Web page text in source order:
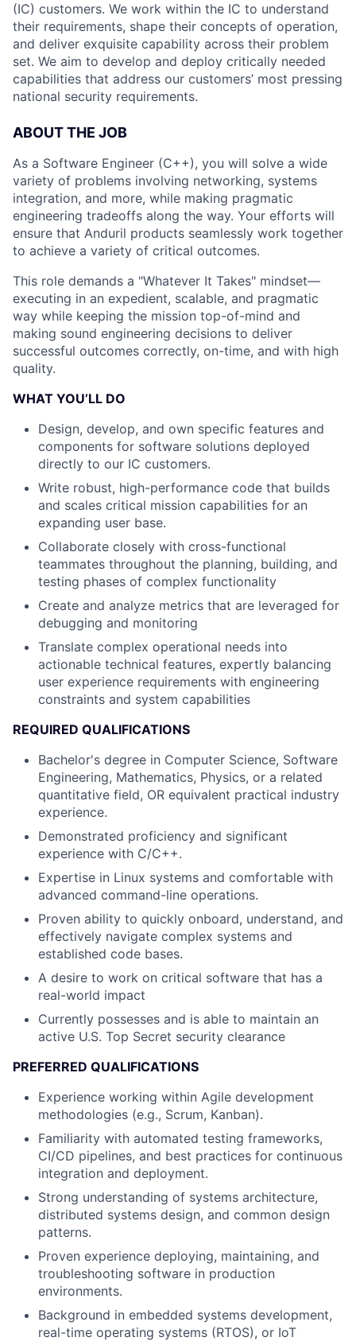
(IC) customers. We work within the IC to understand
their requirements, shape their concepts of operation,
and deliver exquisite capability across their problem
set. We aim to develop and deploy critically needed
capabilities that address our customers’ most pressing
national security requirements.
ABOUT THE JOB
As a Software Engineer (C++), you will solve a wide
variety of problems involving networking, systems
integration, and more, while making pragmatic
engineering tradeoffs along the way. Your efforts will
ensure that Anduril products seamlessly work together
to achieve a variety of critical outcomes.
This role demands a "Whatever It Takes" mindset—
executing in an expedient, scalable, and pragmatic
way while keeping the mission top-of-mind and
making sound engineering decisions to deliver
successful outcomes correctly, on-time, and with high
quality.
WHAT YOU’LL DO
Design, develop, and own specific features and
components for software solutions deployed
directly to our IC customers.
Write robust, high-performance code that builds
and scales critical mission capabilities for an
expanding user base.
Collaborate closely with cross-functional
teammates throughout the planning, building, and
testing phases of complex functionality
Create and analyze metrics that are leveraged for
debugging and monitoring
Translate complex operational needs into
actionable technical features, expertly balancing
user experience requirements with engineering
constraints and system capabilities
REQUIRED QUALIFICATIONS
Bachelor's degree in Computer Science, Software
Engineering, Mathematics, Physics, or a related
quantitative field, OR equivalent practical industry
experience.
Demonstrated proficiency and significant
experience with C/C++.
Expertise in Linux systems and comfortable with
advanced command-line operations.
Proven ability to quickly onboard, understand, and
effectively navigate complex systems and
established code bases.
A desire to work on critical software that has a
real-world impact
Currently possesses and is able to maintain an
active U.S. Top Secret security clearance
PREFERRED QUALIFICATIONS
Experience working within Agile development
methodologies (e.g., Scrum, Kanban).
Familiarity with automated testing frameworks,
CI/CD pipelines, and best practices for continuous
integration and deployment.
Strong understanding of systems architecture,
distributed systems design, and common design
patterns.
Proven experience deploying, maintaining, and
troubleshooting software in production
environments.
Background in embedded systems development,
real-time operating systems (RTOS), or IoT